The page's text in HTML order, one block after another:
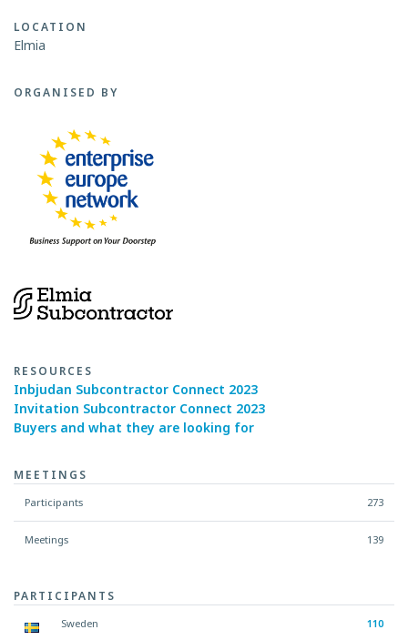
LOCATION
Elmia
ORGANISED BY
RESOURCES
Inbjudan Subcontractor Connect 2023
Invitation Subcontractor Connect 2023
Buyers and what they are looking for
MEETINGS
Participants 273
Meetings 139
PARTICIPANTS
Sweden 110